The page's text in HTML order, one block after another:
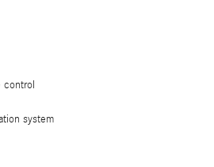
control
system